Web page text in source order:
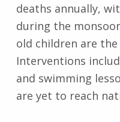
deaths annually,
during the
old children are
Interventions
and swimming
are yet to reach